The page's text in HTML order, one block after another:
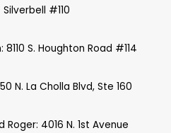
Silverbell #110
8110 S. Houghton Road #114
N. La Cholla Blvd, Ste 160
Roger: 4016 N. 1st Avenue